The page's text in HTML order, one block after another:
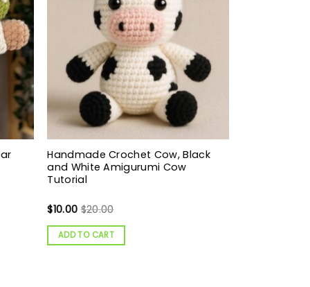
Handmade Crochet Cow, Black
and White Amigurumi Cow
Tutorial
$10.00 $20.00
ADD TO CART